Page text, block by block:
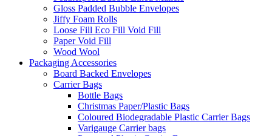
Gloss Padded Bubble Envelopes
Jiffy Foam Rolls
Loose Fill Eco Fill Void Fill
Paper Void Fill
Wood Wool
Packaging Accessories
Board Backed Envelopes
Carrier Bags
Bottle Bags
Christmas Paper/Plastic Bags
Coloured Biodegradable Plastic Carrier Bags
Varigauge Carrier bags